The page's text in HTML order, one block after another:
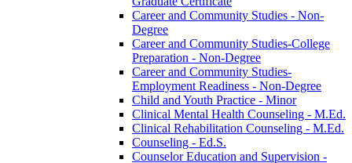
Career and Community Studies -​ Non-​
Degree
Career and Community Studies-​College
Preparation -​ Non-​Degree
Career and Community Studies-​
Employment Readiness -​ Non-​Degree
Child and Youth Practice -​ Minor
Clinical Mental Health Counseling -​ M.Ed.
Clinical Rehabilitation Counseling -​ M.Ed.
Counseling -​ Ed.S.
Counselor Education and Supervision -​